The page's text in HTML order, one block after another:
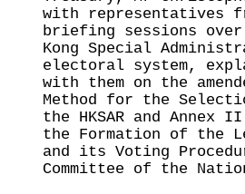
with representatives
briefing sessions over
Kong Special
electoral system,
with them on the
Method for the
the HKSAR and
the Formation of the
and its Voting
Committee of the